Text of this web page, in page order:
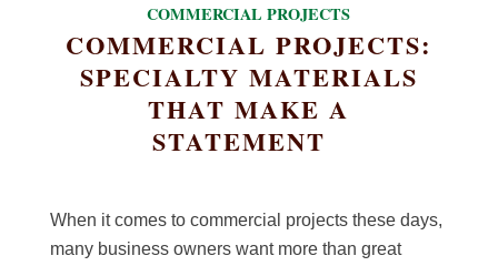
COMMERCIAL PROJECTS
COMMERCIAL PROJECTS:
SPECIALTY MATERIALS
THAT MAKE A
STATEMENT
When it comes to commercial projects these days,
many business owners want more than great